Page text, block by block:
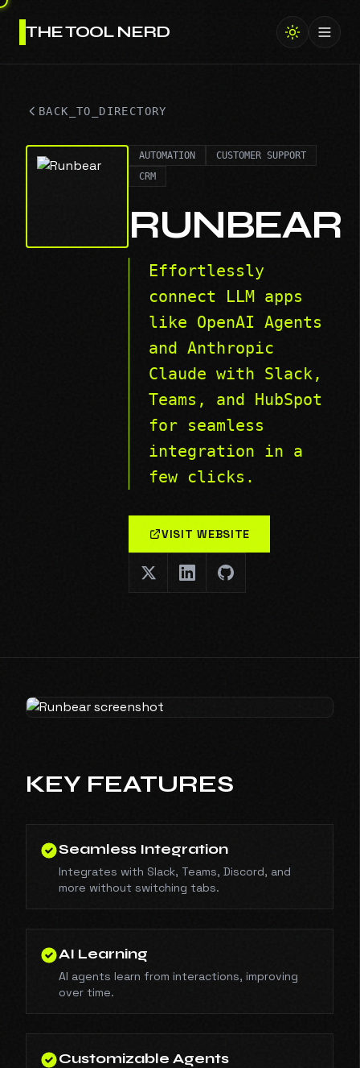
THE TOOL NERD
BACK_TO_DIRECTORY
AUTOMATION
CUSTOMER SUPPORT
CRM
RUNBEAR
Effortlessly
connect LLM apps
like OpenAI Agents
and Anthropic
Claude with Slack,
Teams, and HubSpot
for seamless
integration in a
few clicks.
VISIT WEBSITE
KEY FEATURES
Seamless Integration
Integrates with Slack, Teams, Discord, and
more without switching tabs.
AI Learning
AI agents learn from interactions, improving
over time.
Customizable Agents